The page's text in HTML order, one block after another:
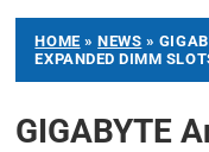
HOME »NEWS »
EXPANDED DIMM
GIGABYTE